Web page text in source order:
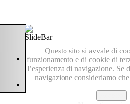
Questo sito si avvale di
funzionamento e di cookie di
l’esperienza di navigazione. Se
navigazione consideriamo